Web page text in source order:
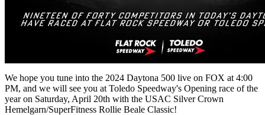
We hope you tune into the 2024 Daytona 500 live on FOX at 4:00
PM, and we will see you at Toledo Speedway's Opening race of the
year on Saturday, April 20th with the USAC Silver Crown
Hemelgarn/SuperFitness Rollie Beale Classic!